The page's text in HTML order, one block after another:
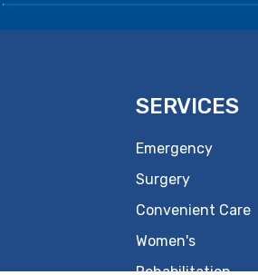
SERVICES
Emergency
Surgery
Convenient Care
Women's